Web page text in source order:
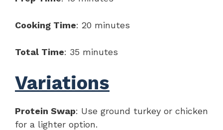
Cooking Time: 20 minutes
Total Time: 35 minutes
Variations
Protein Swap: Use ground turkey or chicken
for a lighter option.